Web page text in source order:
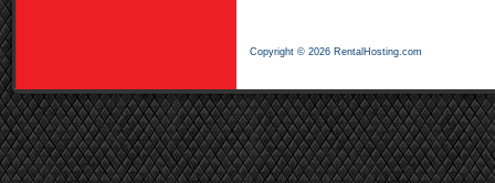
Copyright © 2026 RentalHosting.com